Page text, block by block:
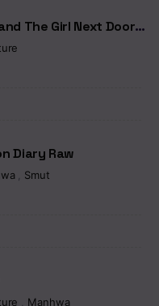
The Girl Next Door
Diary Raw
Smut
Manhwa